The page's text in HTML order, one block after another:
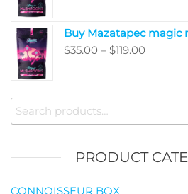
Buy Mazatapec magic
$35.00 – $119.00
through
Search
for:
PRODUCT
CONNOISSEUR BOX